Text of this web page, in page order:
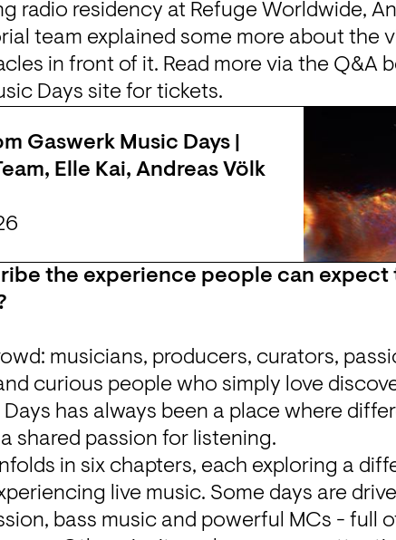
radio residency at Refuge Worldwide,
team explained some more about the
in front of it. Read more via the Q&A
Days site for tickets.
Gaswerk Music Days |
Elle Kai, Andreas Völk
the experience people can expect
musicians, producers, curators,
curious people who simply love
has always been a place where
shared passion for listening.
in six chapters, each exploring a
live music. Some days are
bass music and powerful MCs - full